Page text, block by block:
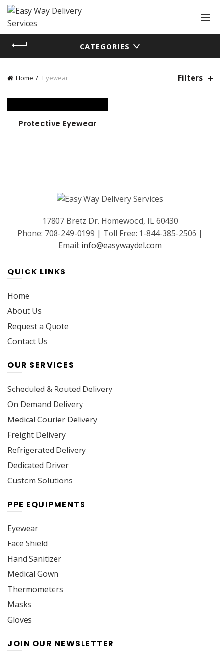
CATEGORIES
Home Eyewear Filters
Protective Eyewear
17807 Bretz Dr. Homewood, IL 60430
Phone: 708-249-0199 | Toll Free: 1-844-385-2506 |
Email: info@easywaydel.com
QUICK LINKS
Home
About Us
Request a Quote
Contact Us
OUR SERVICES
Scheduled & Routed Delivery
On Demand Delivery
Medical Courier Delivery
Freight Delivery
Refrigerated Delivery
Dedicated Driver
Custom Solutions
PPE EQUIPMENTS
Eyewear
Face Shield
Hand Sanitizer
Medical Gown
Thermometers
Masks
Gloves
JOIN OUR NEWSLETTER